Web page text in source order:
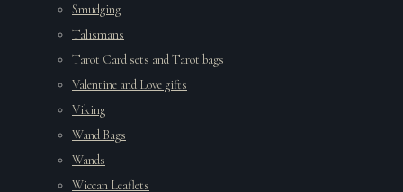
Smudging
Talismans
Tarot Card sets and Tarot bags
Valentine and Love gifts
Viking
Wand Bags
Wands
Wiccan Leaflets